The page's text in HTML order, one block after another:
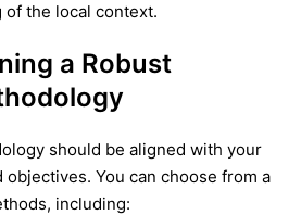
the local context.
a Robust
should be aligned with your
You can choose from a
including: